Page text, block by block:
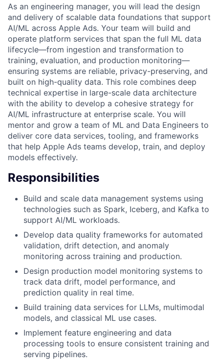
As an engineering manager, you will lead the design
and delivery of scalable data foundations that support
AI/ML across Apple Ads. Your team will build and
operate platform services that span the full ML data
lifecycle—from ingestion and transformation to
training, evaluation, and production monitoring—
ensuring systems are reliable, privacy-preserving, and
built on high-quality data. This role combines deep
technical expertise in large-scale data architecture
with the ability to develop a cohesive strategy for
AI/ML infrastructure at enterprise scale. You will
mentor and grow a team of ML and Data Engineers to
deliver core data services, tooling, and frameworks
that help Apple Ads teams develop, train, and deploy
models effectively.
Responsibilities
Build and scale data management systems using
technologies such as Spark, Iceberg, and Kafka to
support AI/ML workloads.
Develop data quality frameworks for automated
validation, drift detection, and anomaly
monitoring across training and production.
Design production model monitoring systems to
track data drift, model performance, and
prediction quality in real time.
Build training data services for LLMs, multimodal
models, and classical ML use cases.
Implement feature engineering and data
processing tools to ensure consistent training and
serving pipelines.